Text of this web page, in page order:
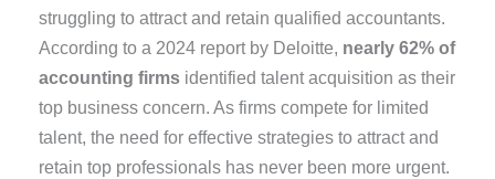
struggling to attract and retain qualified accountants.
According to a 2024 report by Deloitte, nearly 62% of
accounting firms identified talent acquisition as their
top business concern. As firms compete for limited
talent, the need for effective strategies to attract and
retain top professionals has never been more urgent.